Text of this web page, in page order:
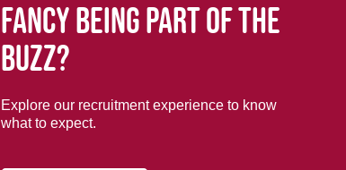
Fancy being part of the
buzz?
Explore our recruitment experience to know
what to expect.